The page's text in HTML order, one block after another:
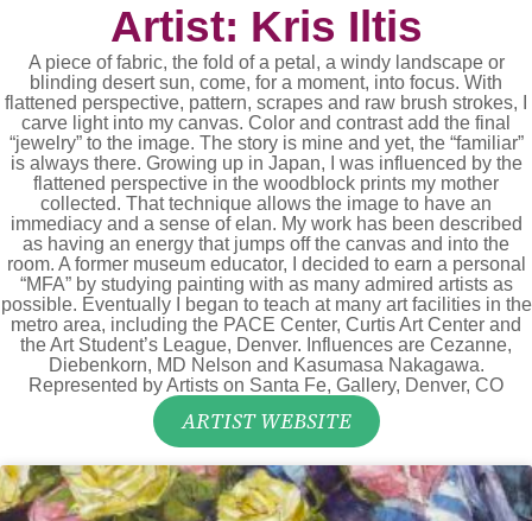
Artist: Kris Iltis
A piece of fabric, the fold of a petal, a windy landscape or
blinding desert sun, come, for a moment, into focus. With
flattened perspective, pattern, scrapes and raw brush strokes, I
carve light into my canvas. Color and contrast add the final
“jewelry” to the image. The story is mine and yet, the “familiar”
is always there. Growing up in Japan, I was influenced by the
flattened perspective in the woodblock prints my mother
collected. That technique allows the image to have an
immediacy and a sense of elan. My work has been described
as having an energy that jumps off the canvas and into the
room. A former museum educator, I decided to earn a personal
“MFA” by studying painting with as many admired artists as
possible. Eventually I began to teach at many art facilities in the
metro area, including the PACE Center, Curtis Art Center and
the Art Student’s League, Denver. Influences are Cezanne,
Diebenkorn, MD Nelson and Kasumasa Nakagawa.
Represented by Artists on Santa Fe, Gallery, Denver, CO
ARTIST WEBSITE